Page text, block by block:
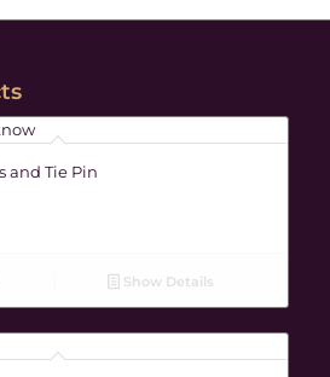
and Tie Pin
Show Details